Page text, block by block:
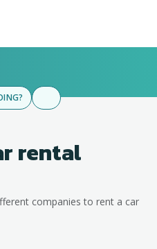
rental
companies to rent a car